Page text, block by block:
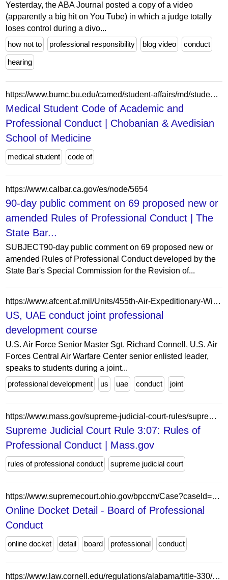
Yesterday, the ABA Journal posted a copy of a video
(apparently a big hit on You Tube) in which a judge totally
loses control during a divo...
how not to
professional responsibility blog video conduct
hearing
https://www.bumc.bu.edu/camed/student-affairs/md/student-resources/medical-student-disciplinary-code/
Medical Student Code of Academic and
Professional Conduct | Chobanian & Avedisian
School of Medicine
medical student code of
https://www.calbar.ca.gov/es/node/5654
90-day public comment on 69 proposed new or
amended Rules of Professional Conduct | The
State Bar...
SUBJECT90-day public comment on 69 proposed new or
amended Rules of Professional Conduct developed by the
State Bar's Special Commission for the Revision of...
https://www.afcent.af.mil/Units/455th-Air-Expeditionary-Wing/Photos/igphoto/2003300528/
US, UAE conduct joint professional
development course
U.S. Air Force Senior Master Sgt. Richard Connell, U.S. Air
Forces Central Air Warfare Center senior enlisted leader,
speaks to students during a joint...
professional development
us uae conduct joint
https://www.mass.gov/supreme-judicial-court-rules/supreme-judicial-court-rule-307-rules-of-professional-conduct
Supreme Judicial Court Rule 3:07: Rules of
Professional Conduct | Mass.gov
rules of professional conduct supreme judicial court
https://www.supremecourt.ohio.gov/bpccm/Case?caseId=4fddb852-fa8d-4f11-8623-65a97f001eb1
Online Docket Detail - Board of Professional
Conduct
online docket detail board professional conduct
https://www.law.cornell.edu/regulations/alabama/title-330/chapter-330-X-14